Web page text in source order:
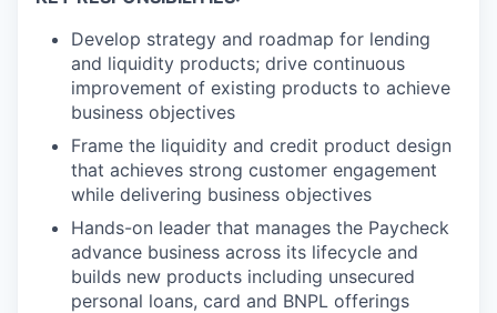
Develop strategy and roadmap for lending
and liquidity products; drive continuous
improvement of existing products to achieve
business objectives
Frame the liquidity and credit product design
that achieves strong customer engagement
while delivering business objectives
Hands-on leader that manages the Paycheck
advance business across its lifecycle and
builds new products including unsecured
personal loans, card and BNPL offerings